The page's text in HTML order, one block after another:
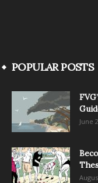
POPULAR POSTS
June